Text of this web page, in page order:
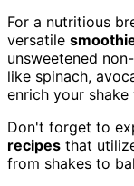
For a nutritious
versatile
unsweetened
like spinach,
enrich your
Don't forget to
recipes that
from shakes to